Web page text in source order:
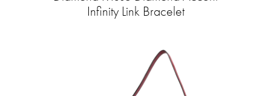
Infinity Link Bracelet